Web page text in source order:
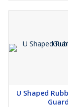
U Shaped
Guard